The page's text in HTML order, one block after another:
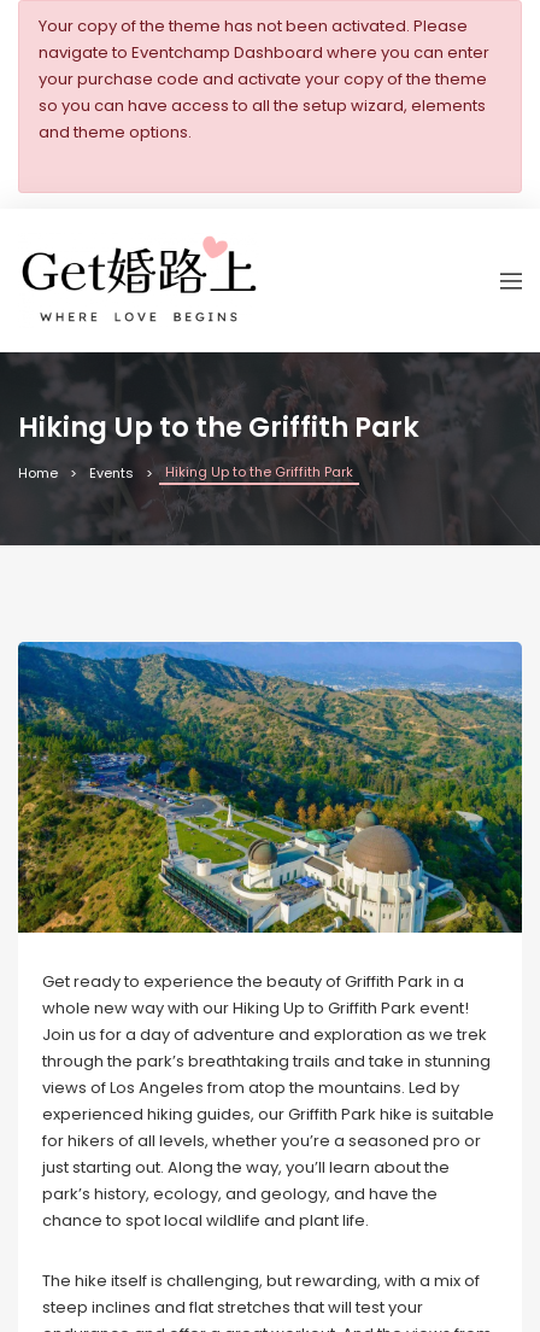
Your copy of the theme has not been activated. Please
navigate to Eventchamp Dashboard where you can enter
your purchase code and activate your copy of the theme
so you can have access to all the setup wizard, elements
and theme options.
Hiking Up to the Griffith Park
Home Events Hiking Up to the Griffith Park
Get ready to experience the beauty of Griffith Park in a
whole new way with our Hiking Up to Griffith Park event!
Join us for a day of adventure and exploration as we trek
through the park’s breathtaking trails and take in stunning
views of Los Angeles from atop the mountains. Led by
experienced hiking guides, our Griffith Park hike is suitable
for hikers of all levels, whether you’re a seasoned pro or
just starting out. Along the way, you’ll learn about the
park’s history, ecology, and geology, and have the
chance to spot local wildlife and plant life.
The hike itself is challenging, but rewarding, with a mix of
steep inclines and flat stretches that will test your